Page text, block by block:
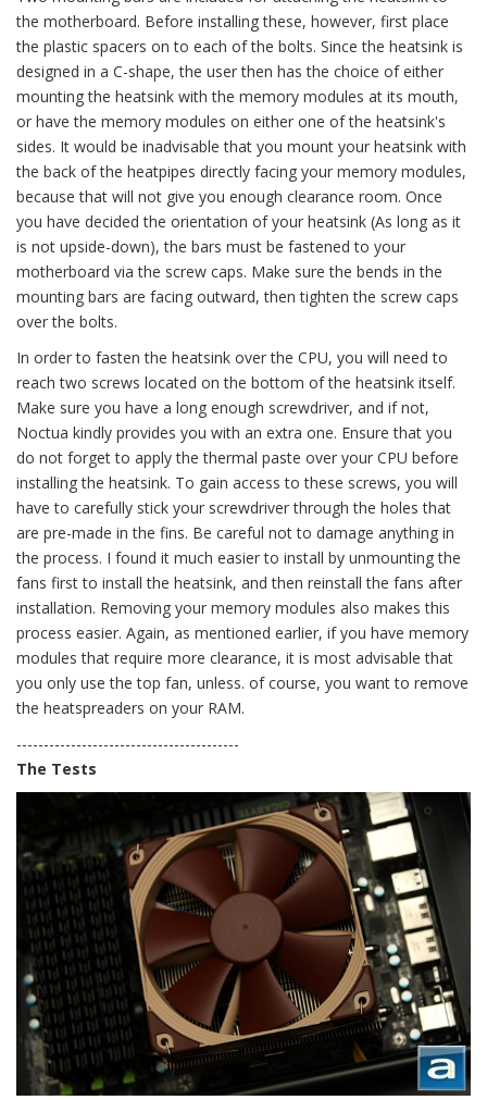
the motherboard. Before installing these, however, first place
the plastic spacers on to each of the bolts. Since the heatsink is
designed in a C-shape, the user then has the choice of either
mounting the heatsink with the memory modules at its mouth,
or have the memory modules on either one of the heatsink's
sides. It would be inadvisable that you mount your heatsink with
the back of the heatpipes directly facing your memory modules,
because that will not give you enough clearance room. Once
you have decided the orientation of your heatsink (As long as it
is not upside-down), the bars must be fastened to your
motherboard via the screw caps. Make sure the bends in the
mounting bars are facing outward, then tighten the screw caps
over the bolts.
In order to fasten the heatsink over the CPU, you will need to
reach two screws located on the bottom of the heatsink itself.
Make sure you have a long enough screwdriver, and if not,
Noctua kindly provides you with an extra one. Ensure that you
do not forget to apply the thermal paste over your CPU before
installing the heatsink. To gain access to these screws, you will
have to carefully stick your screwdriver through the holes that
are pre-made in the fins. Be careful not to damage anything in
the process. I found it much easier to install by unmounting the
fans first to install the heatsink, and then reinstall the fans after
installation. Removing your memory modules also makes this
process easier. Again, as mentioned earlier, if you have memory
modules that require more clearance, it is most advisable that
you only use the top fan, unless. of course, you want to remove
the heatspreaders on your RAM.
-----------------------------------------
The Tests